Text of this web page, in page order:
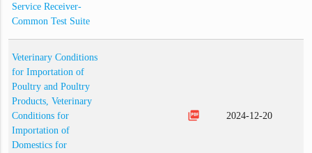
Service Receiver-
Common Test Suite
Veterinary Conditions
for Importation of
Poultry and Poultry
Products, Veterinary
Conditions for
Importation of
Domestics for
picture_as_pdf 2024-12-20